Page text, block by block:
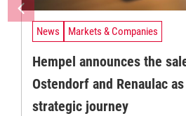
News Markets & Companies
Hempel announces the
Ostendorf and Renaulac
strategic journey